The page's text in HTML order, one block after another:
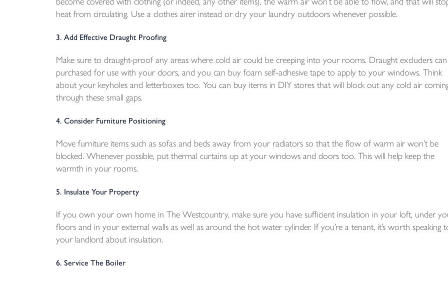
heat from circulating. Use a clothes airer instead or dry your laundry outdoors whenever possible.
3. Add Effective Draught Proofing
Make sure to draught-proof any areas where cold air could be creeping into your rooms. Draught excluders
purchased for use with your doors, and you can buy foam self-adhesive tape to apply to your windows. Think
about your keyholes and letterboxes too. You can buy items in DIY stores that will block out any cold air
through these small gaps.
4. Consider Furniture Positioning
Move furniture items such as sofas and beds away from your radiators so that the flow of warm air won’t be
blocked. Whenever possible, put thermal curtains up at your windows and doors too. This will help keep the
warmth in your rooms.
5. Insulate Your Property
If you own your own home in The Westcountry, make sure you have sufficient insulation in your loft, under
floors and in your external walls as well as around the hot water cylinder. If you’re a tenant, it’s worth speaking
your landlord about insulation.
6. Service The Boiler